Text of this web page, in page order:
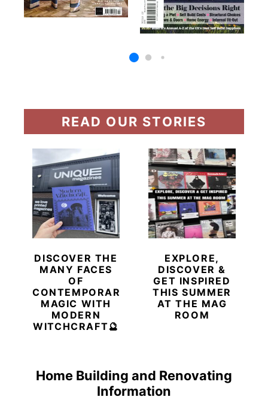
Home Building and Renovating
Information
READ OUR STORIES
DISCOVER THE
MANY FACES
OF
CONTEMPORARY
MAGIC WITH
MODERN
WITCHCRAFT🔮
EXPLORE,
DISCOVER &
GET INSPIRED
THIS SUMMER
AT THE MAG
ROOM